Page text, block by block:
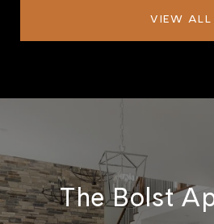
VIEW ALL
The Bolst